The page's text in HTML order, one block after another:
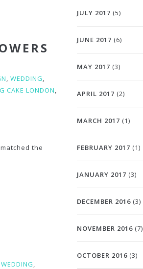
, WEDDING,
CAKE LONDON,
the
WEDDING,
JULY 2017 (5)
JUNE 2017 (6)
MAY 2017 (3)
APRIL 2017 (2)
MARCH 2017 (1)
FEBRUARY 2017 (1)
JANUARY 2017 (3)
DECEMBER 2016(3)
NOVEMBER 2016(7)
OCTOBER 2016(3)